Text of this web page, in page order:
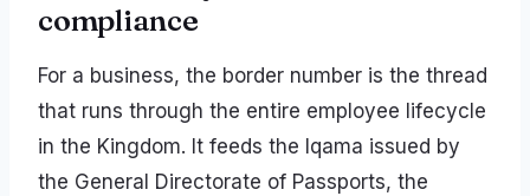
compliance
For a business, the border number is the thread
that runs through the entire employee lifecycle
in the Kingdom. It feeds the Iqama issued by
the General Directorate of Passports, the